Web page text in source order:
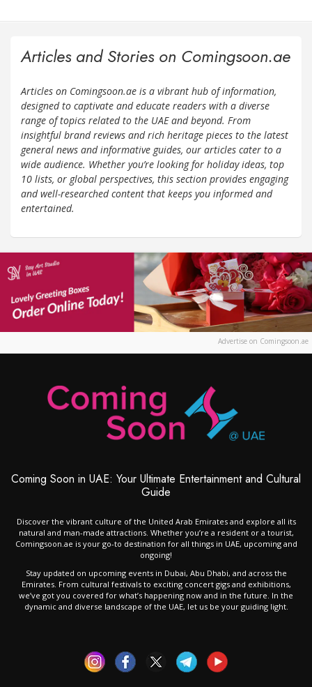
Articles and Stories on Comingsoon.ae
Articles on Comingsoon.ae is a vibrant hub of information,
designed to captivate and educate readers with a diverse
range of topics related to the UAE and beyond. From
insightful brand reviews and rich heritage pieces to the latest
general news and informative guides, our articles cater to a
wide audience. Whether you’re looking for holiday ideas, top
10 lists, or global perspectives, this section provides engaging
and well-researched content that keeps you informed and
entertained.
Advertise on Comingsoon.ae
Coming Soon in UAE: Your Ultimate Entertainment and Cultural
Guide
Discover the vibrant culture of the United Arab Emirates and explore all its
natural and man-made attractions. Whether you’re a resident or a tourist,
Comingsoon.ae is your go-to destination for all things in UAE, upcoming and
ongoing!
Stay updated on upcoming events in Dubai, Abu Dhabi, and across the
Emirates. From cultural festivals to exciting concert gigs and exhibitions,
we’ve got you covered for what’s happening now and in the future. In the
dynamic and diverse landscape of the UAE, let us be your guiding light.